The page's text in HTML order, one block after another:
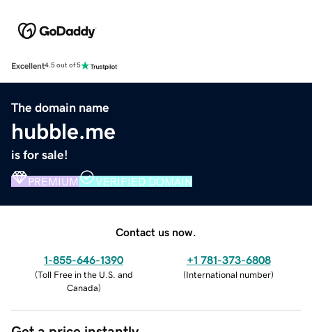
Excellent4.5 out of 5
The domain name
hubble.me
is for sale!
PREMIUM VERIFIED DOMAIN
Contact us now.
1-855-646-1390
(Toll Free in the U.S. and
Canada)
+1 781-373-6808
(International number)